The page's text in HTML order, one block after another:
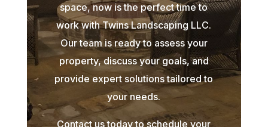
space, now is the perfect time to
work with Twins Landscaping LLC.
Our team is ready to assess your
property, discuss your goals, and
provide expert solutions tailored to
your needs.
Contact us today to schedule your